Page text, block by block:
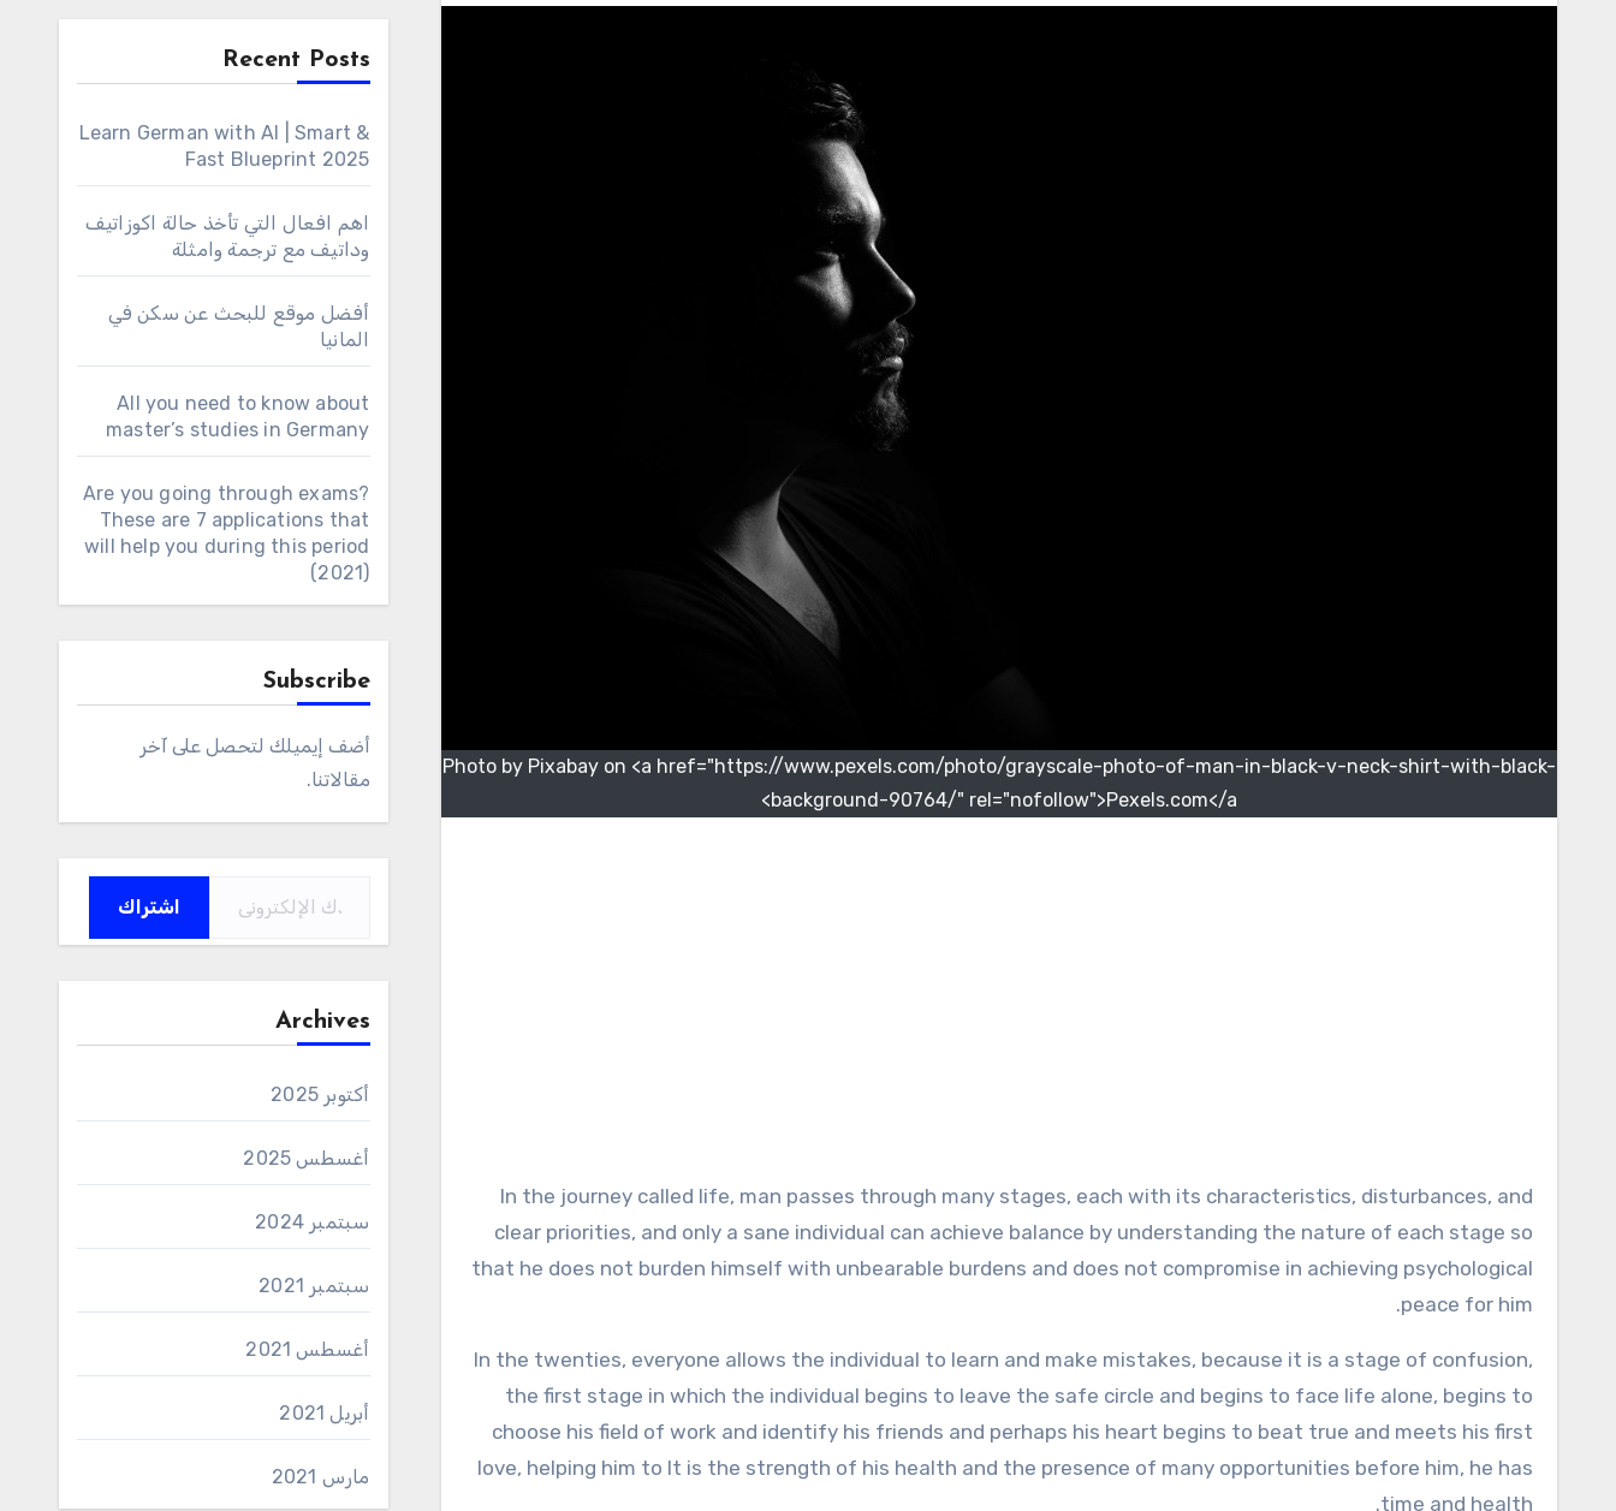
Photo by Pixabay on <a href="https://www.pexels.com/photo/grayscale-photo-of-man-in-black-v-neck-shirt-with-black-
background-90764/" rel="nofollow">Pexels.com</a>
In the journey called life, man passes through many stages, each with its characteristics, disturbances, and
clear priorities, and only a sane individual can achieve balance by understanding the nature of each stage so
that he does not burden himself with unbearable burdens and does not compromise in achieving psychological
peace for him.
In the twenties, everyone allows the individual to learn and make mistakes, because it is a stage of confusion,
the first stage in which the individual begins to leave the safe circle and begins to face life alone, begins to
choose his field of work and identify his friends and perhaps his heart begins to beat true and meets his first
love, helping him to It is the strength of his health and the presence of many opportunities before him, he has
time and health.
Recent Posts
Learn German with AI | Smart &
Fast Blueprint 2025
اهم افعال التي تأخذ حالة اكوزاتيف
وداتيف مع ترجمة وامثلة
أفضل موقع للبحث عن سكن في
المانيا
All you need to know about
master’s studies in Germany
Are you going through exams?
These are 7 applications that
will help you during this period
(2021)
Subscribe
أضف إيميلك لتحصل على آخر
مقالاتنا.
اشتراك
Archives
أكتوبر 2025
أغسطس 2025
سبتمبر 2024
سبتمبر 2021
أغسطس 2021
أبريل 2021
مارس 2021